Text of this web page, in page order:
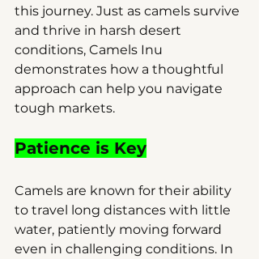
this journey. Just as camels survive
and thrive in harsh desert
conditions, Camels Inu
demonstrates how a thoughtful
approach can help you navigate
tough markets.
Patience is Key
Camels are known for their ability
to travel long distances with little
water, patiently moving forward
even in challenging conditions. In